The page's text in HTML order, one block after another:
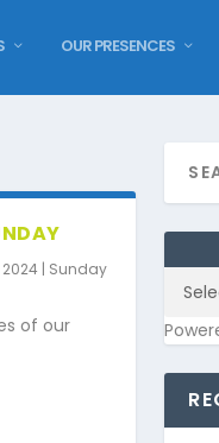
OUR PRESENCES
| Sunday
of our